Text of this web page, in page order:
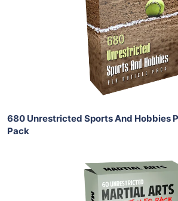
View Details
Share
680 Unrestricted Sports And Hobbies
Pack
Add To Cart